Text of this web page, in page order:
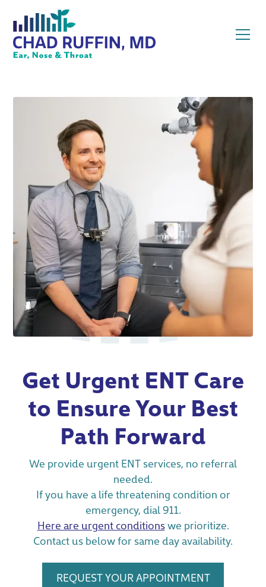
Get Urgent ENT Care
to Ensure Your Best
Path Forward
We provide urgent ENT services, no referral
needed.
If you have a life threatening condition or
emergency, dial 911.
Here are urgent conditionswe prioritize.
Contact us below for same day availability.
REQUEST YOUR APPOINTMENT